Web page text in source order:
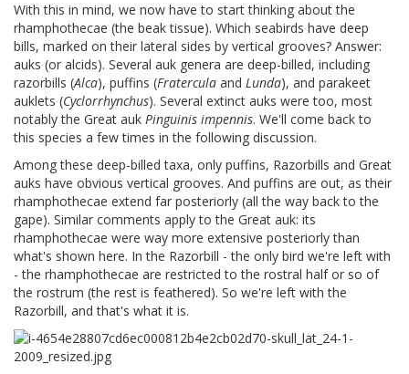
With this in mind, we now have to start thinking about the
rhamphothecae (the beak tissue). Which seabirds have deep
bills, marked on their lateral sides by vertical grooves? Answer:
auks (or alcids). Several auk genera are deep-billed, including
razorbills (Alca), puffins (Fratercula and Lunda), and parakeet
auklets (Cyclorrhynchus). Several extinct auks were too, most
notably the Great auk Pinguinis impennis. We'll come back to
this species a few times in the following discussion.
Among these deep-billed taxa, only puffins, Razorbills and Great
auks have obvious vertical grooves. And puffins are out, as their
rhamphothecae extend far posteriorly (all the way back to the
gape). Similar comments apply to the Great auk: its
rhamphothecae were way more extensive posteriorly than
what's shown here. In the Razorbill - the only bird we're left with
- the rhamphothecae are restricted to the rostral half or so of
the rostrum (the rest is feathered). So we're left with the
Razorbill, and that's what it is.